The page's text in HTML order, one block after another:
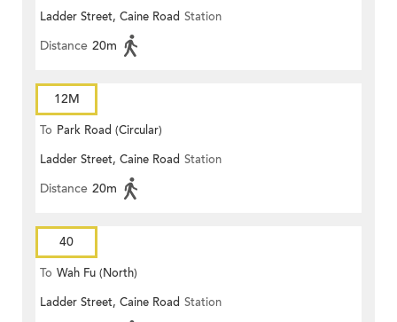
Ladder Street, Caine Road Station
Distance 20m
12M
To Park Road (Circular)
Ladder Street, Caine Road Station
Distance 20m
40
To Wah Fu (North)
Ladder Street, Caine Road Station